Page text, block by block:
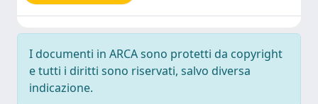
I documenti in ARCA sono protetti da copyright
e tutti i diritti sono riservati, salvo diversa
indicazione.